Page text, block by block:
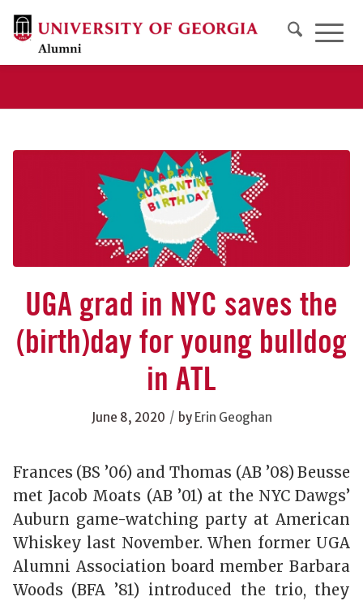
UGA grad in NYC saves the
(birth)day for young bulldog
in ATL
June 8, 2020 / by Erin Geoghan
Frances (BS ’06) and Thomas (AB ’08) Beusse
met Jacob Moats (AB ’01) at the NYC Dawgs’
Auburn game-watching party at American
Whiskey last November. When former UGA
Alumni Association board member Barbara
Woods (BFA ’81) introduced the trio, they